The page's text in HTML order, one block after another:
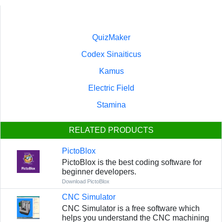
QuizMaker
Codex Sinaiticus
Kamus
Electric Field
Stamina
RELATED PRODUCTS
PictoBlox
PictoBlox is the best coding software for
beginner developers.
Download PictoBlox
CNC Simulator
CNC Simulator is a free software which
helps you understand the CNC machining